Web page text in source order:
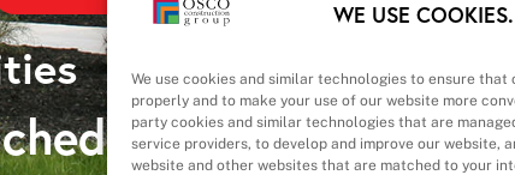
WE USE COOKIES.
We use cookies and similar technologies to ensure
properly and to make your use of our website more
party cookies and similar technologies that are
service providers, to develop and improve our website,
website and other websites that are matched to your
– Cost